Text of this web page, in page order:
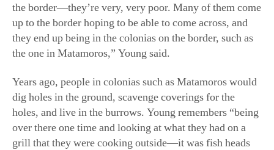
the border—they’re very, very poor. Many of them come
up to the border hoping to be able to come across, and
they end up being in the colonias on the border, such as
the one in Matamoros,” Young said.
Years ago, people in colonias such as Matamoros would
dig holes in the ground, scavenge coverings for the
holes, and live in the burrows. Young remembers “being
over there one time and looking at what they had on a
grill that they were cooking outside—it was fish heads